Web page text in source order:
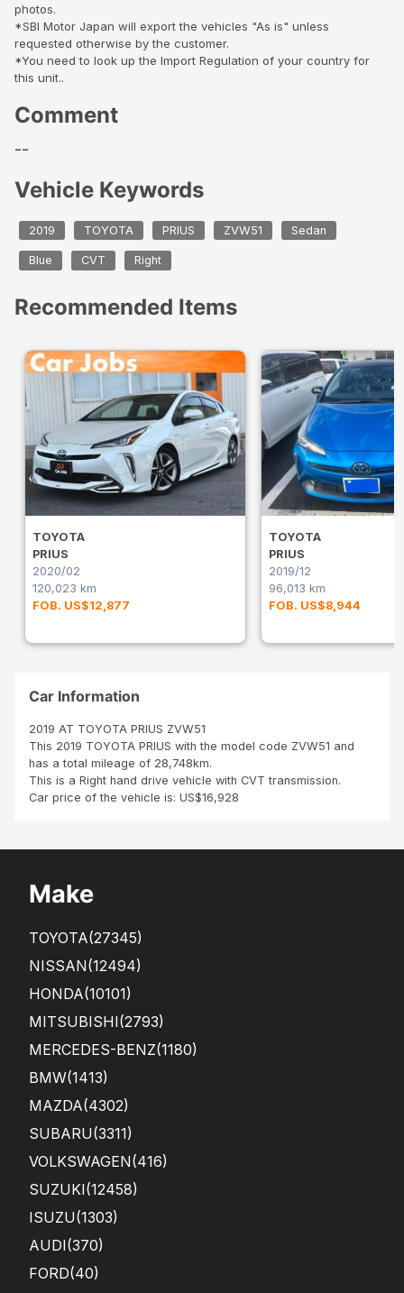
photos.
*SBI Motor Japan will export the vehicles "As is" unless
requested otherwise by the customer.
*You need to look up the Import Regulation of your country for
this unit..
Comment
--
Vehicle Keywords
2019 TOYOTA PRIUS ZVW51 Sedan
Blue CVT Right
Recommended Items
TOYOTA
PRIUS
2020/02
120,023 km
FOB. US$12,877
TOYOTA
PRIUS
2019/12
96,013 km
FOB. US$8,944
Car Information
2019 AT TOYOTA PRIUS ZVW51
This 2019 TOYOTA PRIUS with the model code ZVW51 and
has a total mileage of 28,748km.
This is a Right hand drive vehicle with CVT transmission.
Car price of the vehicle is: US$16,928
Make
TOYOTA(27345)
NISSAN(12494)
HONDA(10101)
MITSUBISHI(2793)
MERCEDES-BENZ(1180)
BMW(1413)
MAZDA(4302)
SUBARU(3311)
VOLKSWAGEN(416)
SUZUKI(12458)
ISUZU(1303)
AUDI(370)
FORD(40)